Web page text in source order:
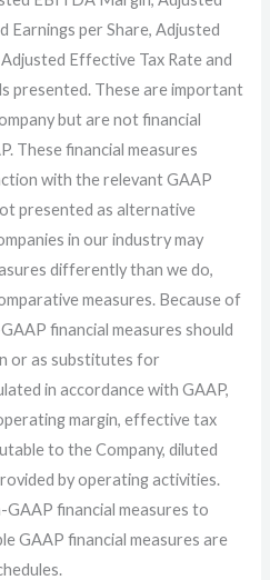
Earnings per Share, Adjusted
Effective Tax Rate and
presented. These are important
but are not financial
These financial measures
with the relevant GAAP
presented as alternative
in our industry may
differently than we do,
measures. Because of
financial measures should
or as substitutes for
in accordance with GAAP,
margin, effective tax
to the Company, diluted
by operating activities.
financial measures to
GAAP financial measures are